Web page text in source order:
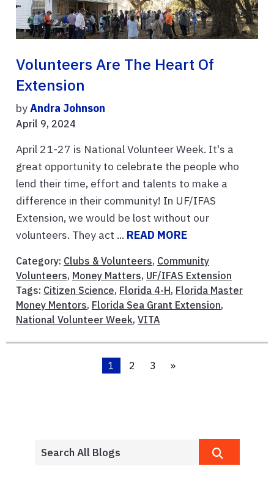
Volunteers Are The Heart Of
Extension
byAndra Johnson
April 9, 2024
April 21-27 is National Volunteer Week. It's a
great opportunity to celebrate the people who
lend their time, effort and talents to make a
difference in their community! In UF/IFAS
Extension, we would be lost without our
volunteers. They act ... READ MORE
Category: Clubs & Volunteers, Community
Volunteers, Money Matters, UF/IFAS Extension
Tags: Citizen Science, Florida 4-H, Florida Master
Money Mentors, Florida Sea Grant Extension,
National Volunteer Week, VITA
1 2 3 »